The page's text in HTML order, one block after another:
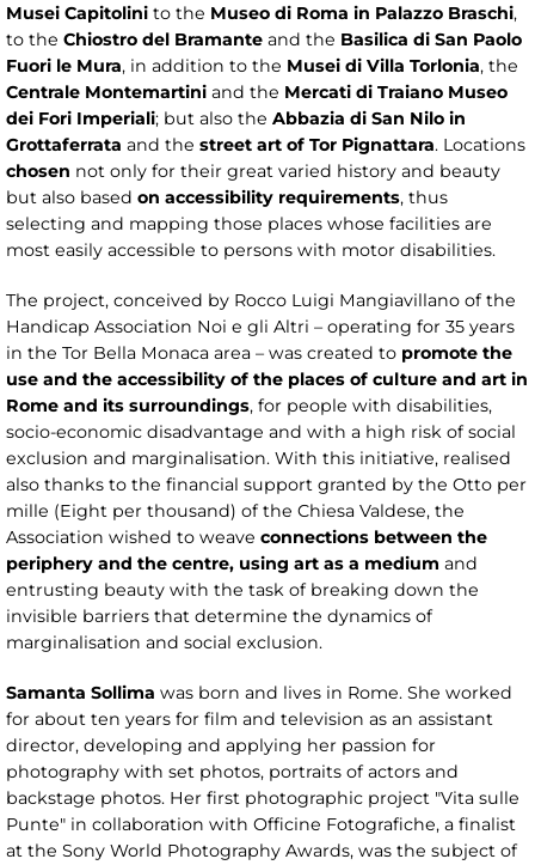
Musei Capitolini to the Museo di Roma in Palazzo Braschi,
to the Chiostro del Bramante and the Basilica di San Paolo
Fuori le Mura, in addition to the Musei di Villa Torlonia, the
Centrale Montemartini and the Mercati di Traiano Museo
dei Fori Imperiali; but also the Abbazia di San Nilo in
Grottaferrata and the street art of Tor Pignattara. Locations
chosen not only for their great varied history and beauty
but also based on accessibility requirements, thus
selecting and mapping those places whose facilities are
most easily accessible to persons with motor disabilities.
The project, conceived by Rocco Luigi Mangiavillano of the
Handicap Association Noi e gli Altri – operating for 35 years
in the Tor Bella Monaca area – was created to promote the
use and the accessibility of the places of culture and art in
Rome and its surroundings, for people with disabilities,
socio-economic disadvantage and with a high risk of social
exclusion and marginalisation. With this initiative, realised
also thanks to the financial support granted by the Otto per
mille (Eight per thousand) of the Chiesa Valdese, the
Association wished to weave connections between the
periphery and the centre, using art as a medium and
entrusting beauty with the task of breaking down the
invisible barriers that determine the dynamics of
marginalisation and social exclusion.
Samanta Sollima was born and lives in Rome. She worked
for about ten years for film and television as an assistant
director, developing and applying her passion for
photography with set photos, portraits of actors and
backstage photos. Her first photographic project "Vita sulle
Punte" in collaboration with Officine Fotografiche, a finalist
at the Sony World Photography Awards, was the subject of